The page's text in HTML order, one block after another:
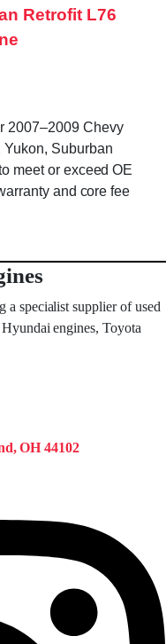
Retrofit L76
2007–2009 Chevy
Suburban
meet or exceed OE
and core fee
a specialist supplier of used
engines, Toyota
OH 44102